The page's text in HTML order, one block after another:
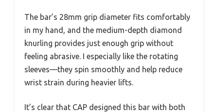
The bar’s 28mm grip diameter fits comfortably
in my hand, and the medium-depth diamond
knurling provides just enough grip without
feeling abrasive. I especially like the rotating
sleeves—they spin smoothly and help reduce
wrist strain during heavier lifts.
It’s clear that CAP designed this bar with both